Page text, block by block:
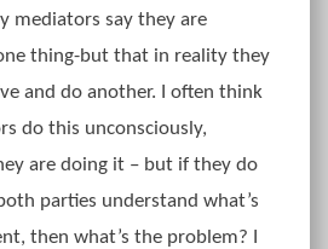
mediators say they are
thing-but that in reality they
and do another. I often think
do this unconsciously,
are doing it – but if they do
parties understand what’s
then what’s the problem? I